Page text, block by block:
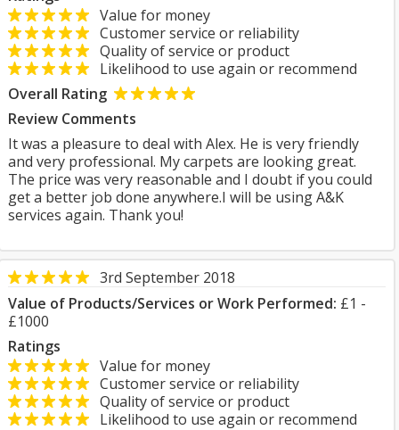
Value for money
Customer service or reliability
Quality of service or product
Likelihood to use again or recommend
Overall Rating
Review Comments
It was a pleasure to deal with Alex. He is very friendly
and very professional. My carpets are looking great.
The price was very reasonable and I doubt if you could
get a better job done anywhere.I will be using A&K
services again. Thank you!
3rd September 2018
Value of Products/Services or Work Performed: £1 -
£1000
Ratings
Value for money
Customer service or reliability
Quality of service or product
Likelihood to use again or recommend